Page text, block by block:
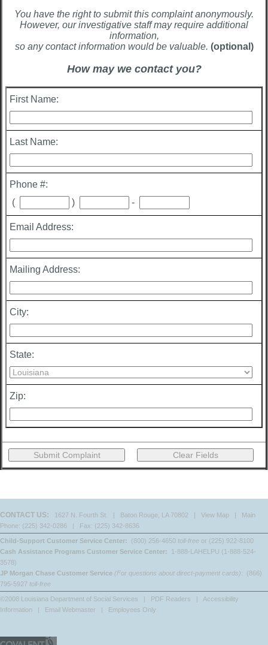
You have the right to submit this complaint anonymously.
However, our investigative staff may require additional
information,
so any contact information would be valuable. (optional)
How may we contact you?
First Name:
Last Name:
Phone #:
(
) -
Email Address:
Mailing Address:
City:
State:
Zip:
CONTACT US: 1627 N. Fourth St. | Baton Rouge, LA 70802 | View Map | Main
Phone: (225) 342-0286 | Fax: (225) 342-8636
Child-Support Customer Service Center: (800) 256-4650 toll-free or (225) 922-8100
Cash Assistance Programs Customer Service Center: 1-888-LAHELPU (1-888-524-
3578)
JP Morgan Chase Customer Service (For questions about direct-payment cards): (866)
795-5927 toll-free
©2008 Louisiana Department of Social Services | PDF Readers | Accessibility
Information | Email Webmaster | Employees Only